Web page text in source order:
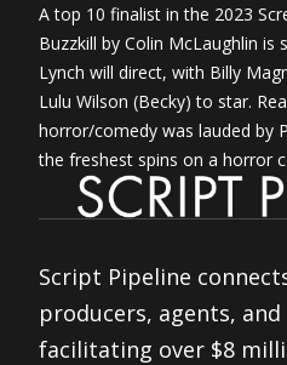
A top 10 finalist in the 2023
Buzzkill by Colin McLaughlin is
Lynch will direct, with Billy
Lulu Wilson (Becky) to star.
horror/comedy was lauded by
the freshest spins on a horror
Script Pipeline
producers, agents, and
facilitating over $8